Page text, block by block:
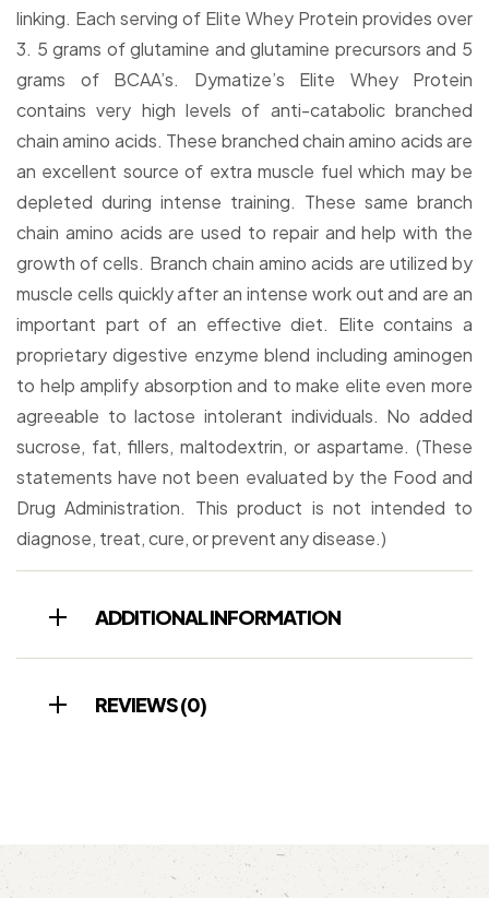
linking. Each serving of Elite Whey Protein provides over
3. 5 grams of glutamine and glutamine precursors and 5
grams of BCAA’s. Dymatize’s Elite Whey Protein
contains very high levels of anti-catabolic branched
chain amino acids. These branched chain amino acids are
an excellent source of extra muscle fuel which may be
depleted during intense training. These same branch
chain amino acids are used to repair and help with the
growth of cells. Branch chain amino acids are utilized by
muscle cells quickly after an intense work out and are an
important part of an effective diet. Elite contains a
proprietary digestive enzyme blend including aminogen
to help amplify absorption and to make elite even more
agreeable to lactose intolerant individuals. No added
sucrose, fat, fillers, maltodextrin, or aspartame. (These
statements have not been evaluated by the Food and
Drug Administration. This product is not intended to
diagnose, treat, cure, or prevent any disease.)
ADDITIONAL INFORMATION
REVIEWS (0)